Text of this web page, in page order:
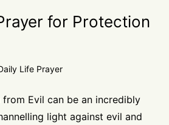
for Protection
Life Prayer
Evil can be an incredibly
light against evil and